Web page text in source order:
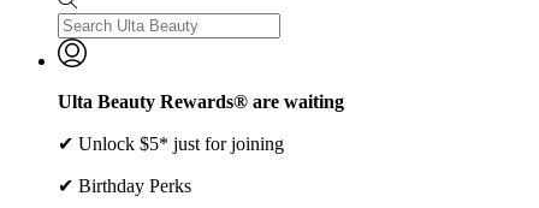
Ulta Beauty Rewards® are waiting
✔ Unlock $5* just for joining
✔ Birthday Perks